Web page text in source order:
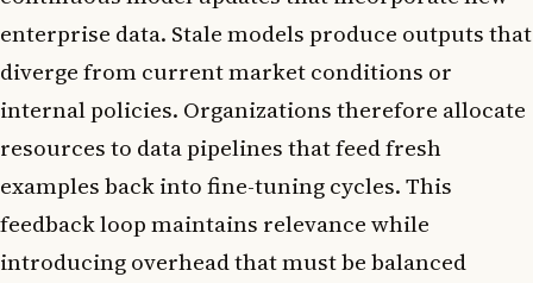
enterprise data. Stale models produce outputs that
diverge from current market conditions or
internal policies. Organizations therefore allocate
resources to data pipelines that feed fresh
examples back into fine-tuning cycles. This
feedback loop maintains relevance while
introducing overhead that must be balanced